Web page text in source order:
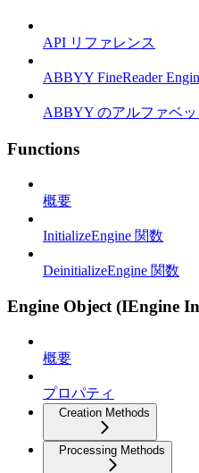
API リファレンス
ABBYY FineReader
ABBYY のアルファベ
Functions
概要
InitializeEngine 関数
DeinitializeEngine 関数
Engine Object (IEngine
概要
プロパティ
Creation Methods
Processing Methods